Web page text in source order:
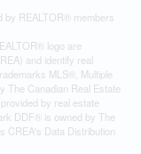
by REALTOR® members
logo are
and identify real
MLS®, Multiple
The Canadian Real Estate
by real estate
DDF® is owned by The
CREA's Data Distribution